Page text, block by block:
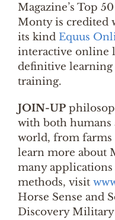
Magazine’s Top
Monty is credited
its kind Equus
interactive online
definitive
training.
JOIN-UP
with both humans
world, from farms
learn more about
many
methods, visit
Horse Sense and
Discovery